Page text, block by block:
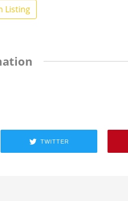
Listing
TWITTER